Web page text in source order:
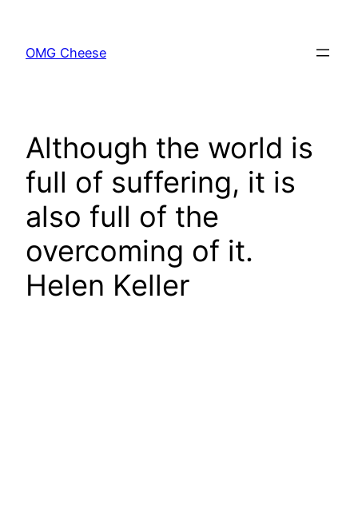
content
OMG Cheese
Although the world is
full of suffering, it is
also full of the
overcoming of it.
Helen Keller